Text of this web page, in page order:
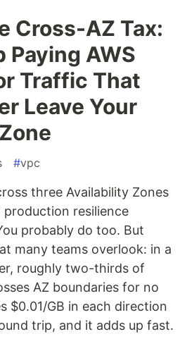
Cross-AZ Tax:
Paying AWS
Traffic That
Leave Your
#vpc
three Availability Zones
resilience
probably do too. But
many teams overlook: in a
roughly two-thirds of
AZ boundaries for no
$0.01/GB in each direction
trip, and it adds up fast.